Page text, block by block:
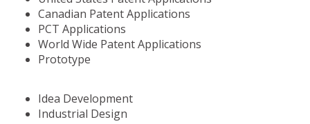
Canadian Patent Applications
PCT Applications
World Wide Patent Applications
Prototype
Idea Development
Industrial Design